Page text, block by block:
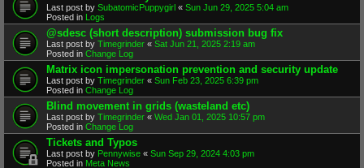
Last post by SubatomicPuppygirl « Sun Jun 29, 2025 5:04 am
Posted in Logs
@sdesc (short description) submission bug fix
Last post by Timegrinder « Sat Jun 21, 2025 2:19 am
Posted in Change Log
Matrix icon impersonation prevention and security update
Last post by Timegrinder « Sun Feb 23, 2025 6:39 pm
Posted in Change Log
Blind movement in grids (wasteland etc)
Last post by Timegrinder « Wed Jan 01, 2025 10:57 pm
Posted in Change Log
Tickets and Typos
Last post by Pennywise « Sun Sep 29, 2024 4:03 pm
Posted in Meta News